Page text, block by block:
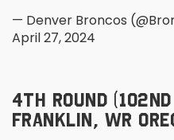
— Denver Broncos
April 27, 2024
4TH ROUND (102ND
FRANKLIN, WR